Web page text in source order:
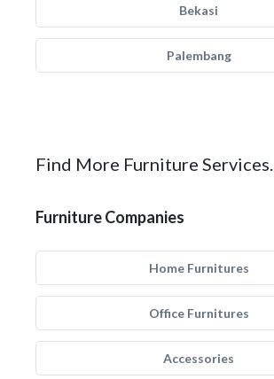
Bekasi
Palembang
Find More Furniture Services.
Furniture Companies
Home Furnitures
Office Furnitures
Accessories